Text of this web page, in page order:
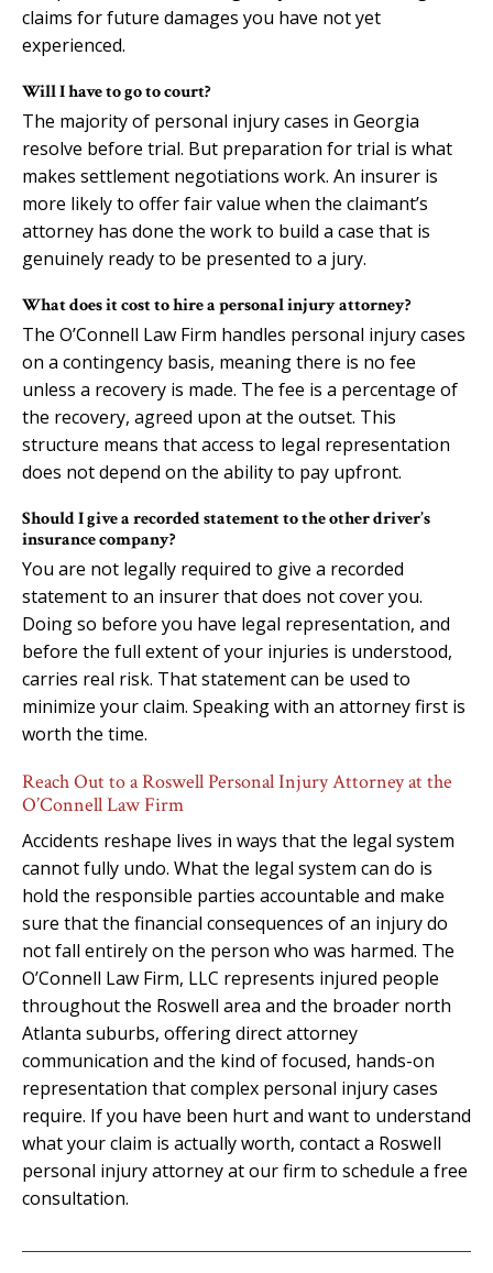
claims for future damages you have not yet
experienced.
Will I have to go to court?
The majority of personal injury cases in Georgia
resolve before trial. But preparation for trial is what
makes settlement negotiations work. An insurer is
more likely to offer fair value when the claimant’s
attorney has done the work to build a case that is
genuinely ready to be presented to a jury.
What does it cost to hire a personal injury attorney?
The O’Connell Law Firm handles personal injury cases
on a contingency basis, meaning there is no fee
unless a recovery is made. The fee is a percentage of
the recovery, agreed upon at the outset. This
structure means that access to legal representation
does not depend on the ability to pay upfront.
Should I give a recorded statement to the other driver’s
insurance company?
You are not legally required to give a recorded
statement to an insurer that does not cover you.
Doing so before you have legal representation, and
before the full extent of your injuries is understood,
carries real risk. That statement can be used to
minimize your claim. Speaking with an attorney first is
worth the time.
Reach Out to a Roswell Personal Injury Attorney at the
O’Connell Law Firm
Accidents reshape lives in ways that the legal system
cannot fully undo. What the legal system can do is
hold the responsible parties accountable and make
sure that the financial consequences of an injury do
not fall entirely on the person who was harmed. The
O’Connell Law Firm, LLC represents injured people
throughout the Roswell area and the broader north
Atlanta suburbs, offering direct attorney
communication and the kind of focused, hands-on
representation that complex personal injury cases
require. If you have been hurt and want to understand
what your claim is actually worth, contact a Roswell
personal injury attorney at our firm to schedule a free
consultation.